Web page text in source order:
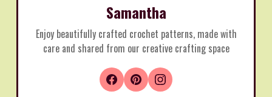
Samantha
Enjoy beautifully crafted crochet patterns, made with
care and shared from our creative crafting space